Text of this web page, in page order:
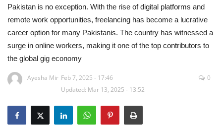
Business
Auto
Health
Sports
Travel
Pakistan is no exception. With the rise of digital platforms and
remote work opportunities, freelancing has become a lucrative
career option for many Pakistanis. The country has witnessed a
surge in online workers, making it one of the top contributors to
the global gig economy
Ayesha Mir Feb 7, 2025 - 17:46
Updated: Mar 13, 2025 - 13:52
0